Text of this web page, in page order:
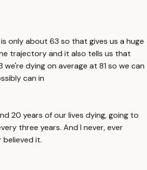
only about 63 so that gives us a huge
trajectory and it also tells us that
dying on average at 81 so we can
can in
20 years of our lives dying, going to
three years. And I never, ever
believed it.